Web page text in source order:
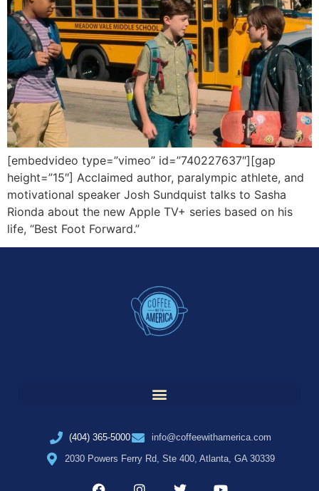
[embedvideo type=”vimeo” id=”740227637″][gap
height=”15″] Acclaimed author, paralympic athlete, and
motivational speaker Josh Sundquist talks to Sasha
Rionda about the new Apple TV+ series based on his
life, “Best Foot Forward.”
(404) 365-5000
info@coffeewithamerica.com
2030 Powers Ferry Rd, Ste 400, Atlanta, GA 30339